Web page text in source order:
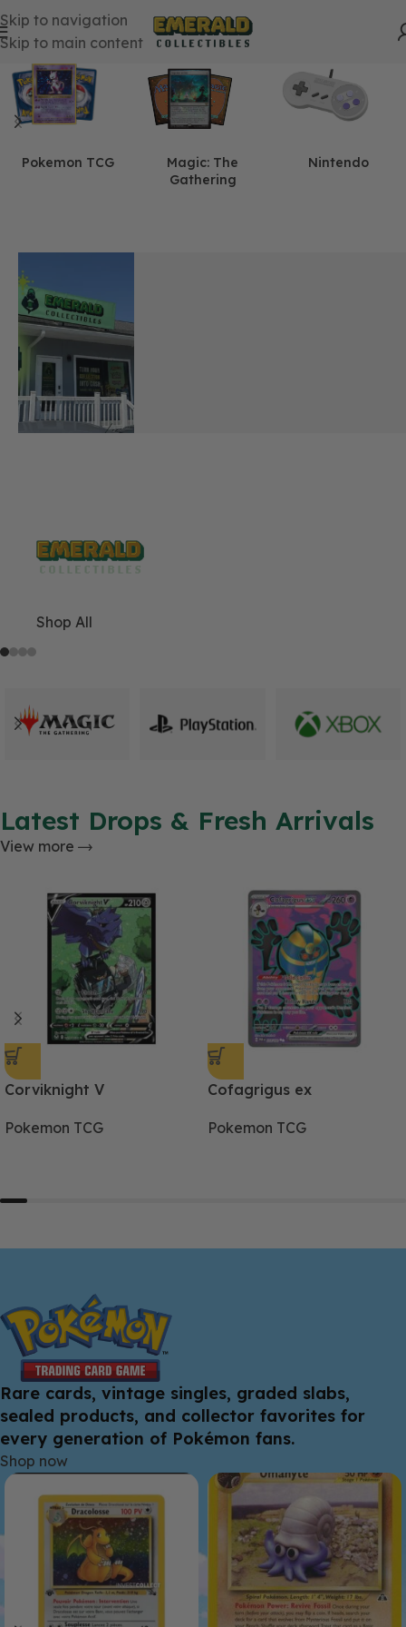
Skip to navigation
Skip to main content
Pokemon TCG
Magic: The
Gathering
Nintendo
Shop All
Latest Drops & Fresh Arrivals
View more
Corviknight V
Pokemon TCG
Cofagrigus ex
Pokemon TCG
Rare cards, vintage singles, graded slabs,
sealed products, and collector favorites for
every generation of Pokémon fans.
Shop now